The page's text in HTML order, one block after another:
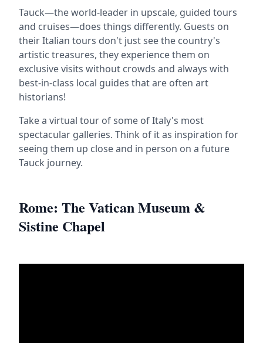
Tauck—the world-leader in upscale, guided tours
and cruises—does things differently. Guests on
their Italian tours don't just see the country's
artistic treasures, they experience them on
exclusive visits without crowds and always with
best-in-class local guides that are often art
historians!
Take a virtual tour of some of Italy's most
spectacular galleries. Think of it as inspiration for
seeing them up close and in person on a future
Tauck journey.
Rome: The Vatican Museum &
Sistine Chapel